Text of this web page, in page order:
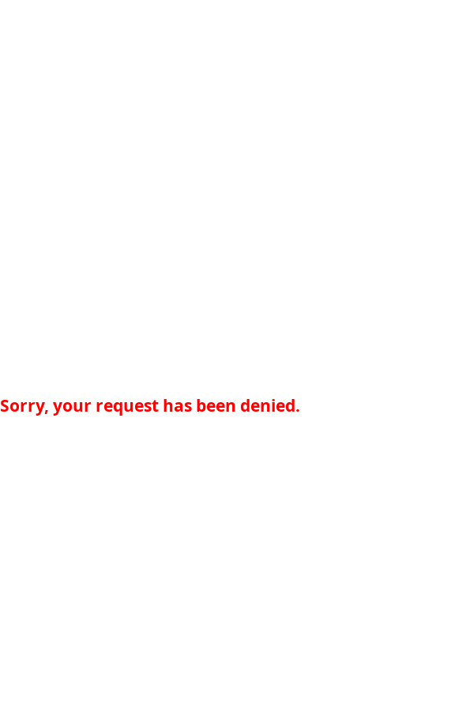
Sorry, your request has been denied.